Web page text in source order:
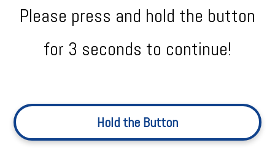
Please press and hold the button
for 3 seconds to continue!
Hold the Button